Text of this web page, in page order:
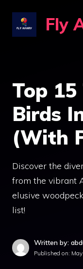
content
Fly
Top 15
Birds
(With
Discover the
from the vibrant
elusive
list!
Written by:
Published on: